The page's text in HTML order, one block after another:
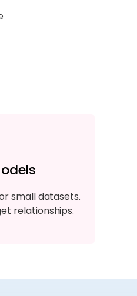
small datasets.
relationships.